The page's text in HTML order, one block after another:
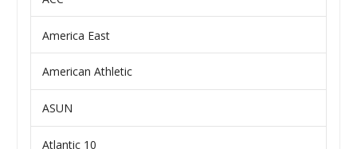
America East
American Athletic
ASUN
Atlantic 10